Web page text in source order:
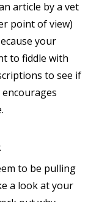
article by a vet
point of view)
your
to fiddle with
to see if
to be pulling
a look at your